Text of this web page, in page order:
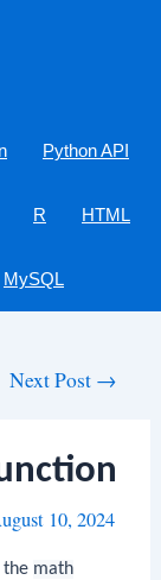
Python API
R HTML
MySQL
Next Post →
10, 2024
the math